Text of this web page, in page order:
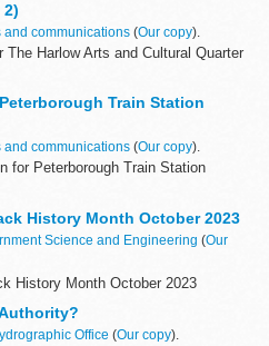
and communications (Our copy).
Harlow Arts and Cultural Quarter
Train Station
and communications (Our copy).
for Peterborough Train Station
History Month October 2023
Science and Engineering (Our
History Month October 2023
Office (Our copy).